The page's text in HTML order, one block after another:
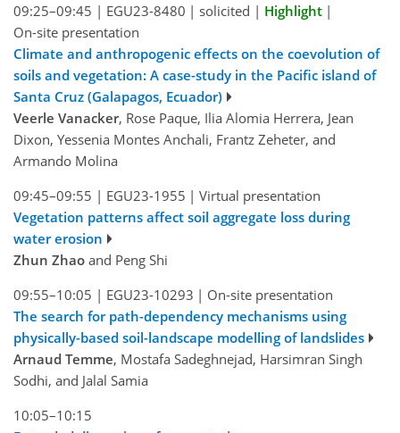
09:25–09:45 | EGU23-8480 | solicited | Highlight |
On-site presentation
Climate and anthropogenic effects on the coevolution of
soils and vegetation: A case-study in the Pacific island of
Santa Cruz (Galapagos, Ecuador)
Veerle Vanacker, Rose Paque, Ilia Alomia Herrera, Jean
Dixon, Yessenia Montes Anchali, Frantz Zeheter, and
Armando Molina
09:45–09:55 | EGU23-1955 | Virtual presentation
Vegetation patterns affect soil aggregate loss during
water erosion
Zhun Zhao and Peng Shi
09:55–10:05 | EGU23-10293 | On-site presentation
The search for path-dependency mechanisms using
physically-based soil-landscape modelling of landslides
Arnaud Temme, Mostafa Sadeghnejad, Harsimran Singh
Sodhi, and Jalal Samia
10:05–10:15